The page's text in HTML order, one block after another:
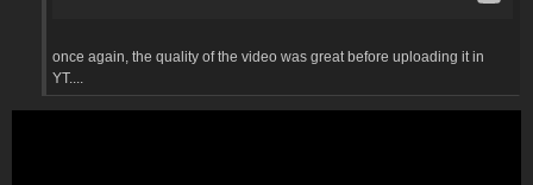
once again, the quality of the video was great before uploading it in
YT....